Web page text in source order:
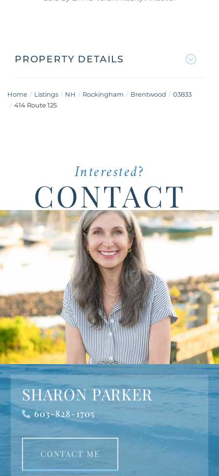
PROPERTY DETAILS
Home Listings NH Rockingham Brentwood
03833
414 Route 125
Interested?
CONTACT
SHARON PARKER
603-828-1705
CONTACT ME